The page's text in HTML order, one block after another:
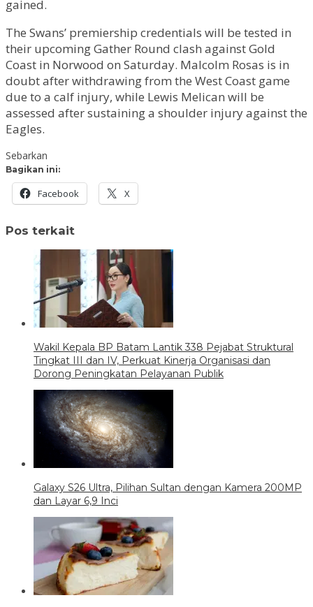
gained.
The Swans’ premiership credentials will be tested in
their upcoming Gather Round clash against Gold
Coast in Norwood on Saturday. Malcolm Rosas is in
doubt after withdrawing from the West Coast game
due to a calf injury, while Lewis Melican will be
assessed after sustaining a shoulder injury against the
Eagles.
Sebarkan
Bagikan ini:
Facebook X
Pos terkait
Wakil Kepala BP Batam Lantik 338 Pejabat Struktural
Tingkat III dan IV, Perkuat Kinerja Organisasi dan
Dorong Peningkatan Pelayanan Publik
Galaxy S26 Ultra, Pilihan Sultan dengan Kamera 200MP
dan Layar 6,9 Inci